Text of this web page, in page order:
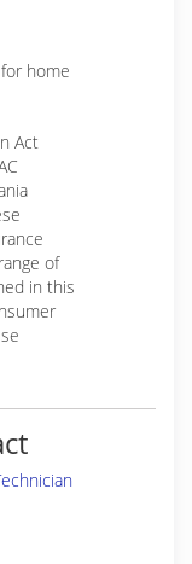
home
Act
of
in this